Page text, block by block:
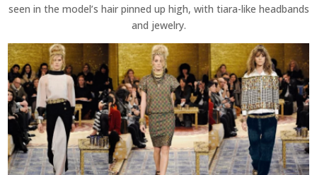
seen in the model’s hair pinned up high, with tiara-like headbands
and jewelry.